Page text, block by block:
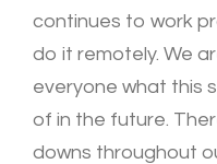
continues to work
do it remotely. We
everyone what this
of in the future.
downs throughout